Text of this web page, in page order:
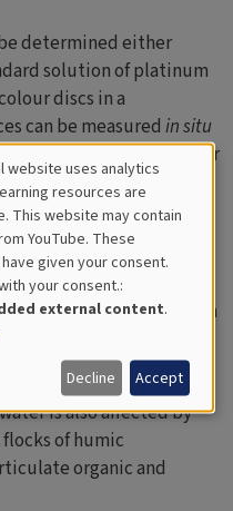
determined either
solution of platinum
discs in a
can be measuredin situ
is lowered into the sea or
instrument
tests, absorbance has
to traditional colour
norm. Absorbance is in
is also affected by
of humic
organic and
website uses analytics
resources are
This website may contain
YouTube. These
given your consent.
your consent.:
external content.
Decline Accept